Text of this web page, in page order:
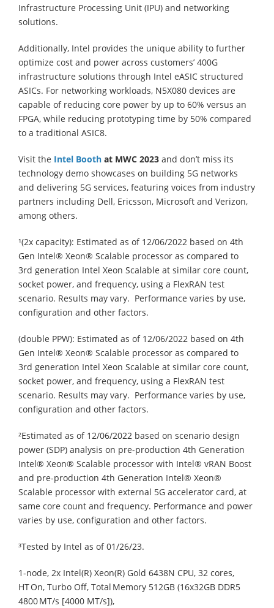
Infrastructure Processing Unit (IPU) and networking
solutions.
Additionally, Intel provides the unique ability to further
optimize cost and power across customers’ 400G
infrastructure solutions through Intel eASIC structured
ASICs. For networking workloads, N5X080 devices are
capable of reducing core power by up to 60% versus an
FPGA, while reducing prototyping time by 50% compared
to a traditional ASIC8.
Visit the Intel Booth at MWC 2023 and don’t miss its
technology demo showcases on building 5G networks
and delivering 5G services, featuring voices from industry
partners including Dell, Ericsson, Microsoft and Verizon,
among others.
¹(2x capacity): Estimated as of 12/06/2022 based on 4th
Gen Intel® Xeon® Scalable processor as compared to
3rd generation Intel Xeon Scalable at similar core count,
socket power, and frequency, using a FlexRAN test
scenario. Results may vary. Performance varies by use,
configuration and other factors.
(double PPW): Estimated as of 12/06/2022 based on 4th
Gen Intel® Xeon® Scalable processor as compared to
3rd generation Intel Xeon Scalable at similar core count,
socket power, and frequency, using a FlexRAN test
scenario. Results may vary. Performance varies by use,
configuration and other factors.
²Estimated as of 12/06/2022 based on scenario design
power (SDP) analysis on pre-production 4th Generation
Intel® Xeon® Scalable processor with Intel® vRAN Boost
and pre-production 4th Generation Intel® Xeon®
Scalable processor with external 5G accelerator card, at
same core count and frequency. Performance and power
varies by use, configuration and other factors.
³Tested by Intel as of 01/26/23.​
1-node, 2x Intel(R) Xeon(R) Gold 6438N CPU, 32 cores,
HT On, Turbo Off, Total Memory 512GB (16x32GB DDR5
4800 MT/s [4000 MT/s]),